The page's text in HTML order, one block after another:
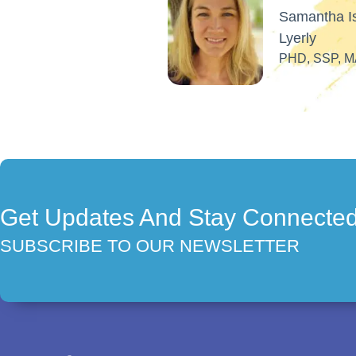
Get Updates And Stay
SUBSCRIBE TO OUR NEWSLETTER